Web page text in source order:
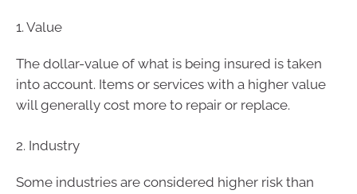
1. Value
The dollar-value of what is being insured is taken
into account. Items or services with a higher value
will generally cost more to repair or replace.
2. Industry
Some industries are considered higher risk than